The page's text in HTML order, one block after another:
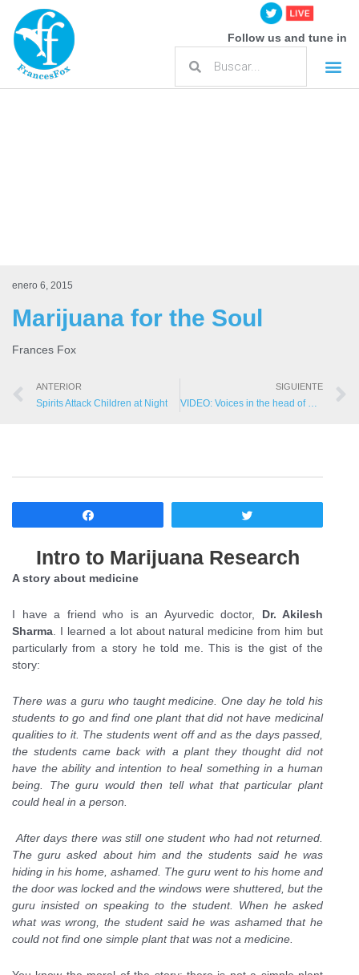
Follow us and tune in
enero 6, 2015
Marijuana for the Soul
Frances Fox
ANTERIOR
Spirits Attack Children at Night
SIGUIENTE
VIDEO: Voices in the head of mentally ill
Intro to Marijuana Research
A story about medicine
I have a friend who is an Ayurvedic doctor,
Dr. Akilesh
Sharma . I learned a lot about natural medicine from him but
particularly from a story he told me. This is the gist of the
story:
There was a guru who taught medicine. One day he told his
students to go and find one plant that did not have medicinal
qualities to it. The students went off and as the days passed,
the students came back with a plant they thought did not
have the ability and intention to heal something in a human
being. The guru would then tell what that particular plant
could heal in a person.
After days there was still one student who had not returned.
The guru asked about him and the students said he was
hiding in his home, ashamed. The guru went to his home and
the door was locked and the windows were shuttered, but the
guru insisted on speaking to the student. When he asked
what was wrong, the student said he was ashamed that he
could not find one simple plant that was not a medicine.